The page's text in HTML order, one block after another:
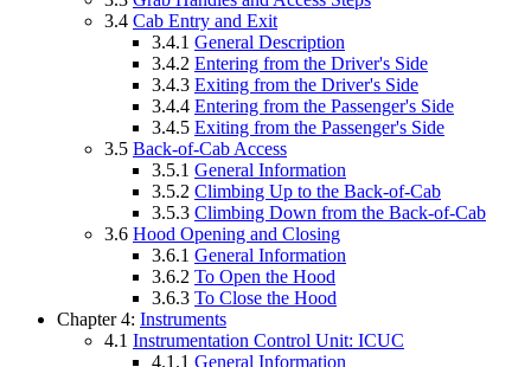
3.4 Cab Entry and Exit
3.4.1 General Description
3.4.2 Entering from the Driver's Side
3.4.3 Exiting from the Driver's Side
3.4.4 Entering from the Passenger's Side
3.4.5 Exiting from the Passenger's Side
3.5 Back-of-Cab Access
3.5.1 General Information
3.5.2 Climbing Up to the Back-of-Cab
3.5.3 Climbing Down from the Back-of-Cab
3.6 Hood Opening and Closing
3.6.1 General Information
3.6.2 To Open the Hood
3.6.3 To Close the Hood
Chapter 4: Instruments
4.1 Instrumentation Control Unit: ICUC
4.1.1 General Information